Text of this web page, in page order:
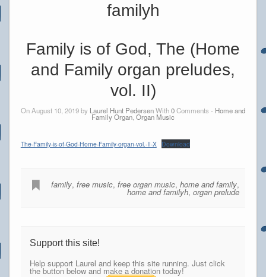
familyh
Family is of God, The (Home
and Family organ preludes,
vol. II)
On August 10, 2019 by Laurel Hunt PedersenWith0Comments - Home and
Family Organ Organ Music
The-Family-is-of-God-Home-Family-organ-vol.-II-X Download
family,free music,free organ music,home and family,
home and familyh,organ prelude
Support this site!
Help support Laurel and keep this site running. Just click
the button below and make a donation today!